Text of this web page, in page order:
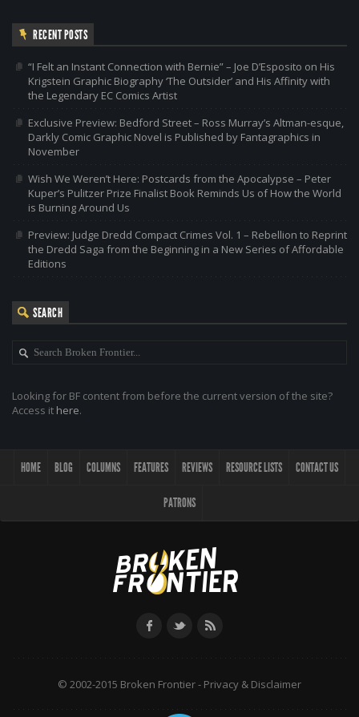
RECENT POSTS
“I Felt an Instant Connection with Bernie” – Joe D’Esposito on His
Krigstein Graphic Biography ‘The Outsider’ and His Affinity with
the Legendary EC Comics Artist
Exclusive Preview: Bedford Street – Ross Murray’s Altman-esque,
Darkly Comic Graphic Novel is Published by Fantagraphics in
November
Wish We Weren’t Here: Postcards from the Apocalypse – Peter
Kuper’s Pulitzer Prize Finalist Book Reminds Us of How the World
is Burning Around Us
Preview: Judge Dredd Compact Crimes Vol. 1 – Rebellion to Reprint
the Dredd Saga from the Beginning in a New Series of Affordable
Editions
SEARCH
Looking for BF content from before the current version of the site?
Access it here.
HOME BLOG COLUMNS FEATURES REVIEWS RESOURCE LISTS CONTACT US
PATRONS
© 2002-2015 Broken Frontier - Privacy & Disclaimer